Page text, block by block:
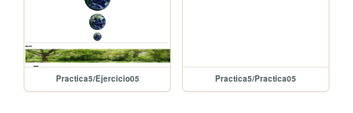
Practica5/Ejercicio05 Practica5/Practica05